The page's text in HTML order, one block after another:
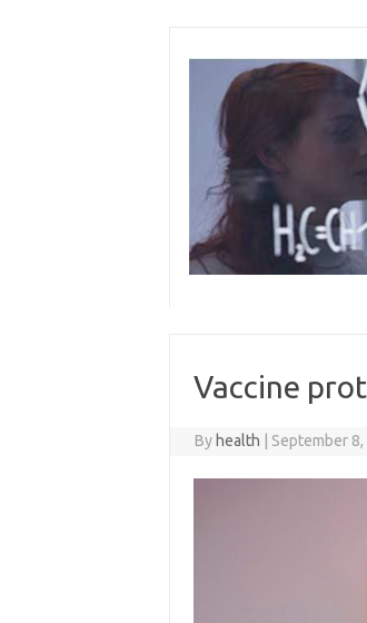
content
Vaccine
By health September 8,